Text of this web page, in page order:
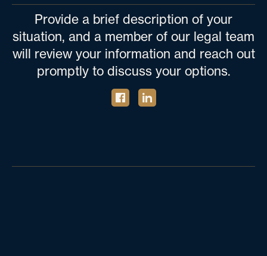
Provide a brief description of your
situation, and a member of our legal team
will review your information and reach out
promptly to discuss your options.